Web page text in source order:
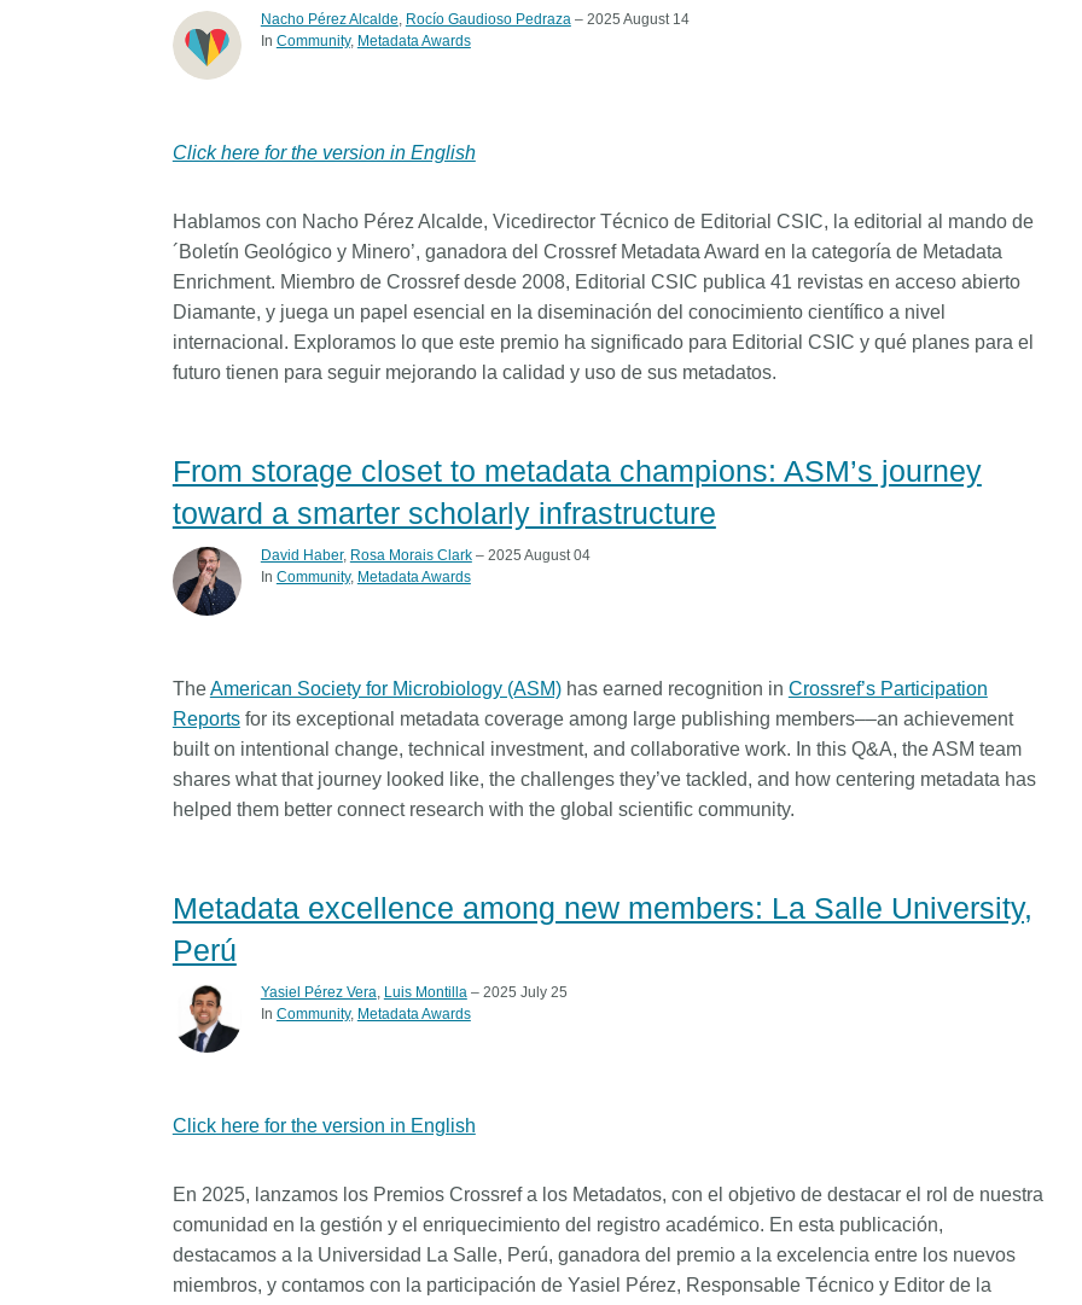
Nacho Pérez Alcalde, Rocío Gaudioso Pedraza– 2025 August 14
In Community Metadata Awards
Click here for the version in English
Hablamos con Nacho Pérez Alcalde, Vicedirector Técnico de Editorial CSIC, la editorial al mando de
´Boletín Geológico y Minero’, ganadora del Crossref Metadata Award en la categoría de Metadata
Enrichment. Miembro de Crossref desde 2008, Editorial CSIC publica 41 revistas en acceso abierto
Diamante, y juega un papel esencial en la diseminación del conocimiento científico a nivel
internacional. Exploramos lo que este premio ha significado para Editorial CSIC y qué planes para el
futuro tienen para seguir mejorando la calidad y uso de sus metadatos.
From storage closet to metadata champions: ASM’s journey
toward a smarter scholarly infrastructure
David Haber, Rosa Morais Clark– 2025 August 04
In Community Metadata Awards
TheAmerican Society for Microbiology (ASM)has earned recognition in Crossref’s Participation
Reportsfor its exceptional metadata coverage among large publishing members––an achievement
built on intentional change, technical investment, and collaborative work. In this Q&A, the ASM team
shares what that journey looked like, the challenges they’ve tackled, and how centering metadata has
helped them better connect research with the global scientific community.
Metadata excellence among new members: La Salle University,
Perú
Yasiel Pérez Vera, Luis Montilla– 2025 July 25
In Community Metadata Awards
Click here for the version in English
En 2025, lanzamos los Premios Crossref a los Metadatos, con el objetivo de destacar el rol de nuestra
comunidad en la gestión y el enriquecimiento del registro académico. En esta publicación,
destacamos a la Universidad La Salle, Perú, ganadora del premio a la excelencia entre los nuevos
miembros, y contamos con la participación de Yasiel Pérez, Responsable Técnico y Editor de la